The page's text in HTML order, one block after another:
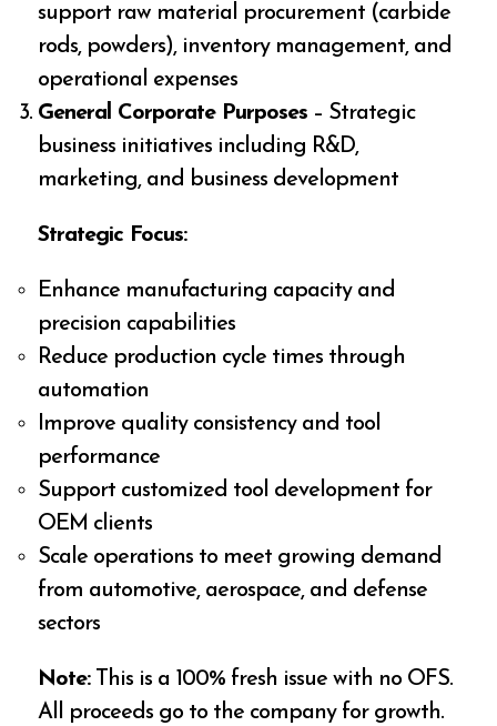
support raw material procurement (carbide
rods, powders), inventory management, and
operational expenses
General Corporate Purposes – Strategic
business initiatives including R&D,
marketing, and business development
Strategic Focus:
Enhance manufacturing capacity and
precision capabilities
Reduce production cycle times through
automation
Improve quality consistency and tool
performance
Support customized tool development for
OEM clients
Scale operations to meet growing demand
from automotive, aerospace, and defense
sectors
Note:This is a 100% fresh issue with no OFS.
All proceeds go to the company for growth.